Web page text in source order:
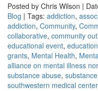
Posted by Chris Wilson |
Blog | Tags: addiction,
addiction, Community,
collaborative, community
educational event,
grants, Mental Health,
alliance on mental illness
substance abuse,
southwestern medical center